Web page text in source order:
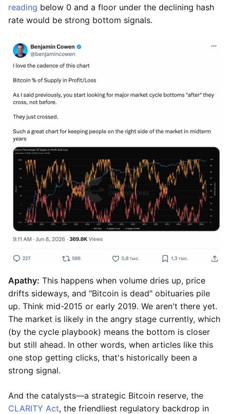
reading below 0 and a floor under the declining hash
rate would be strong bottom signals.
Apathy: This happens when volume dries up, price
drifts sideways, and "Bitcoin is dead" obituaries pile
up. Think mid-2015 or early 2019. We aren't there yet.
The market is likely in the angry stage currently, which
(by the cycle playbook) means the bottom is closer
but still ahead. In other words, when articles like this
one stop getting clicks, that's historically been a
strong signal.
And the catalysts—a strategic Bitcoin reserve, the
CLARITY Act, the friendliest regulatory backdrop in